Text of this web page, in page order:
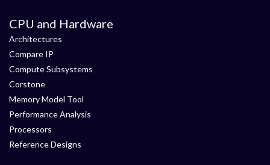
CPU and Hardware
Architectures
Compare IP
Compute Subsystems
Corstone
Memory Model Tool
Performance Analysis
Processors
Reference Designs